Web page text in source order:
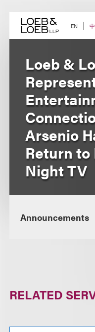
content EN
Loeb &
Arsenio
Return
Night TV
Announcements
RELATED